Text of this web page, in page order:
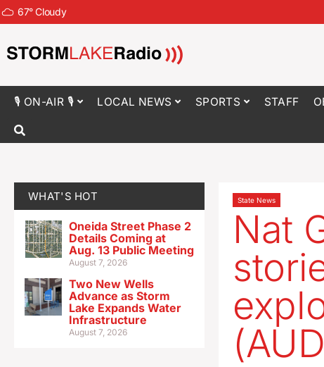
67°Cloudy
🎙 ON-AIR 🎙 LOCAL NEWS SPORTS STAFF
WHAT'S HOT
Oneida Street Phase 2
Details Coming at
Aug. 13 Public Meeting
August 7, 2026
Two New Wells
Advance as Storm
Lake Expands Water
Infrastructure
August 7, 2026
State News
Nat